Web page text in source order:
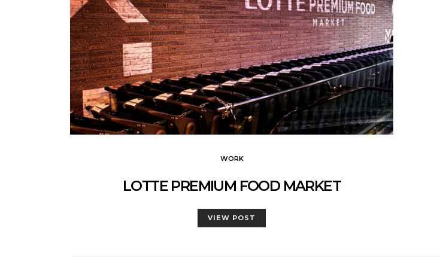
WORK
LOTTE PREMIUM FOOD MARKET
VIEW POST